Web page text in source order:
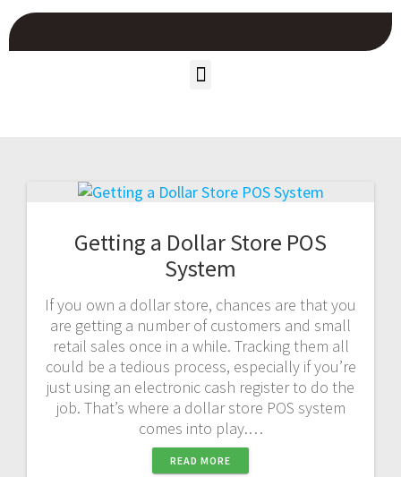
Getting a Dollar Store POS
System
If you own a dollar store, chances are that you
are getting a number of customers and small
retail sales once in a while. Tracking them all
could be a tedious process, especially if you’re
just using an electronic cash register to do the
job. That’s where a dollar store POS system
comes into play.…
READ MORE